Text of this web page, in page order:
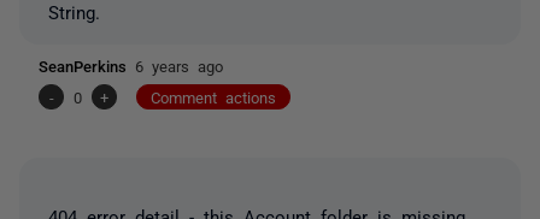
String.
SeanPerkins 6 years ago
-
0 + Comment actions